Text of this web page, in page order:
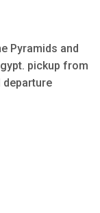
Pyramids and
pickup from
departure